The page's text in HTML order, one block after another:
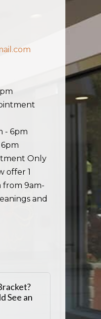
- 6pm
Only
offer 1
from 9am-
and
See an